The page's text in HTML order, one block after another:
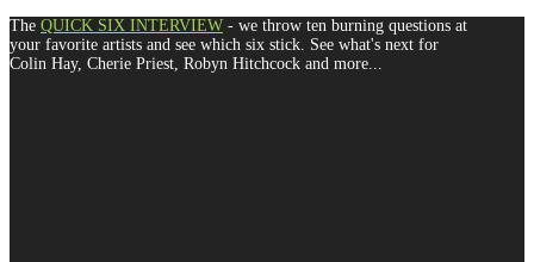
The QUICK SIX INTERVIEW - we throw ten burning questions at
your favorite artists and see which six stick. See what's next for
Colin Hay, Cherie Priest, Robyn Hitchcock and more...